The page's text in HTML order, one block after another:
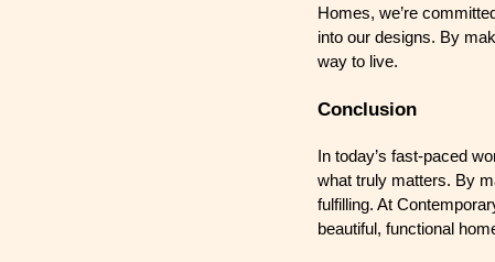
Homes, we’re
into our designs. By
way to live.
Conclusion
In today’s fast-paced
what truly matters. By
fulfilling. At
beautiful, functional